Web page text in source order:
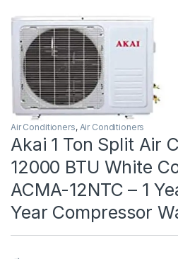
Air Conditioners, Air Conditioners
Akai 1 Ton Split Air
12000 BTU White
ACMA-12NTC – 1
Year Compressor